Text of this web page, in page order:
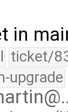
in
ticket/
upgrade